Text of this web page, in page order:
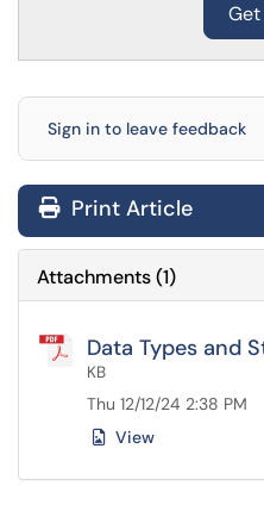
Sign in to leave feedback
Print Article
Attachments(1)
Data Types and
KB
Thu 12/12/24 2:38 PM
View